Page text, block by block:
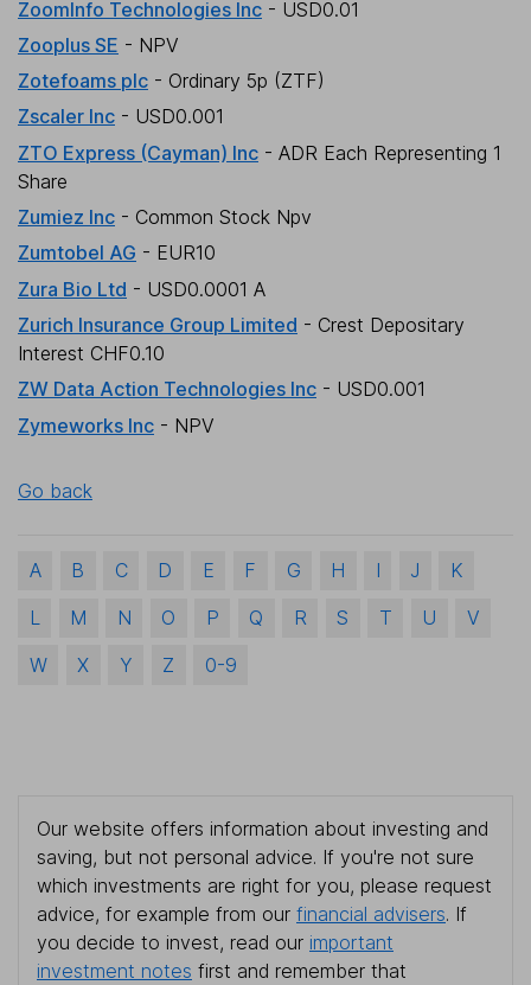
ZoomInfo Technologies Inc - USD0.01
Zooplus SE - NPV
Zotefoams plc - Ordinary 5p (ZTF)
Zscaler Inc - USD0.001
ZTO Express (Cayman) Inc - ADR Each Representing 1
Share
Zumiez Inc - Common Stock Npv
Zumtobel AG - EUR10
Zura Bio Ltd - USD0.0001 A
Zurich Insurance Group Limited - Crest Depositary
Interest CHF0.10
ZW Data Action Technologies Inc - USD0.001
Zymeworks Inc - NPV
Go back
A B C D E F G H I J
K
L
M N O P Q R S T U
V
W
X Y Z 0-9
Our website offers information about investing and
saving, but not personal advice. If you're not sure
which investments are right for you, please request
advice, for example from our financial advisers. If
you decide to invest, read our important
investment notes first and remember that